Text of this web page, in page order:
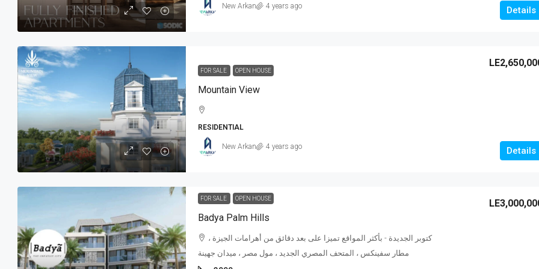
Details
New Arkan 4 years ago
FOR SALE OPEN HOUSE
Mountain View
RESIDENTIAL
Details
New Arkan 4 years ago
FOR SALE OPEN HOUSE
Badya Palm Hills
كتوبر الجديدة - بأكثر المواقع تميزا على بعد دقائق من أهرامات الجيزة ،
مطار سفينكس ، المتحف المصري الجديد ، مول مصر ، ميدان جهينة